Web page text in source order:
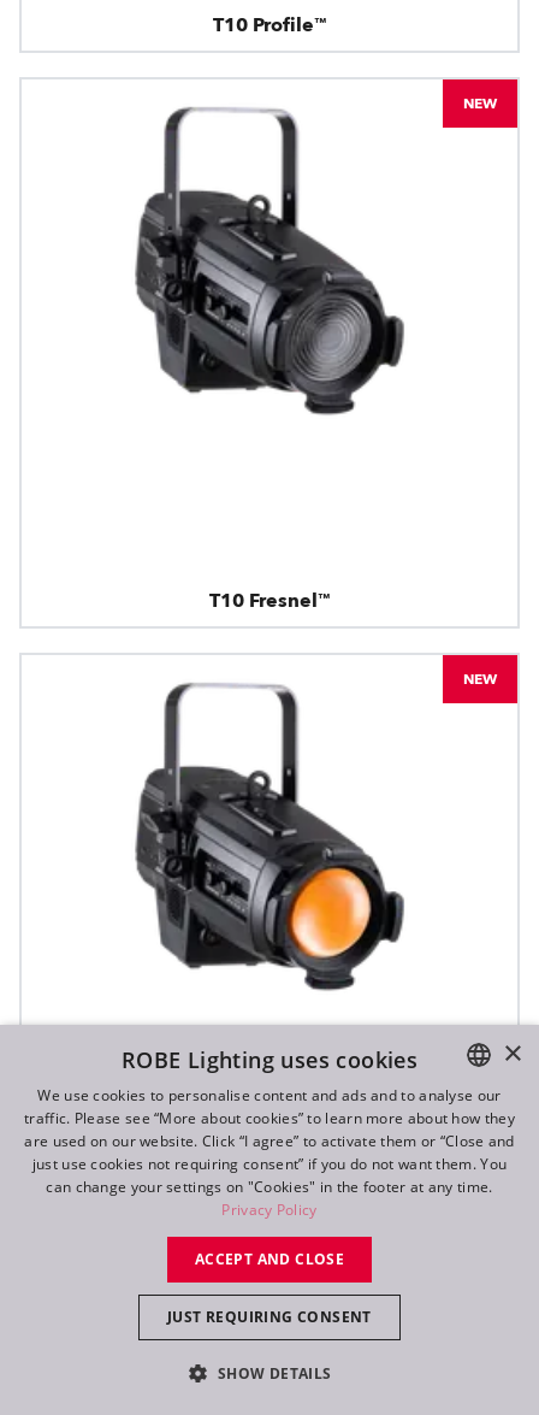
T10 Profile™
T10 Fresnel™
NEW
T10 PC™
NEW
ENGLISH
DE
FR
×
ROBE Lighting uses cookies
We use cookies to personalise content and ads and to analyse our
traffic. Please see “More about cookies” to learn more about how they
are used on our website. Click “I agree” to activate them or “Close and
just use cookies not requiring consent” if you do not want them. You
can change your settings on "Cookies" in the footer at any time.
Privacy Policy
ACCEPT AND CLOSE
JUST REQUIRING CONSENT
SHOW DETAILS